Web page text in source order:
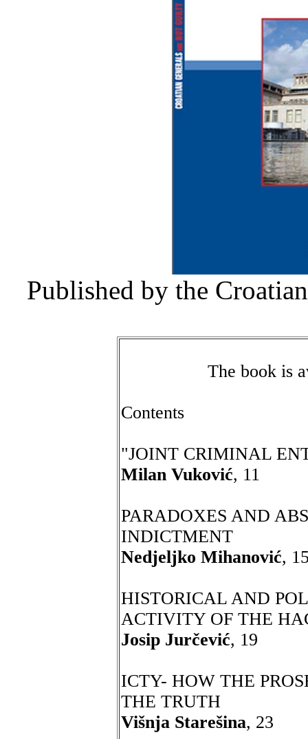
Published by the
The book is
Contents
"JOINT CRIMINAL
Milan Vuković, 11
PARADOXES AND
INDICTMENT
Nedjeljko Mihanović,
HISTORICAL AND
ACTIVITY OF THE
Josip Jurčević, 19
ICTY- HOW THE
THE TRUTH
Višnja Starešina, 23